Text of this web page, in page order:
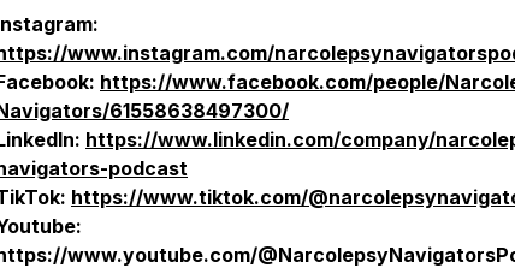
www.instagram.com/
https://www.facebook.com/people/
61558638497300/
https://www.linkedin.com/company/
podcast
https://www.tiktok.com/
www.youtube.com/